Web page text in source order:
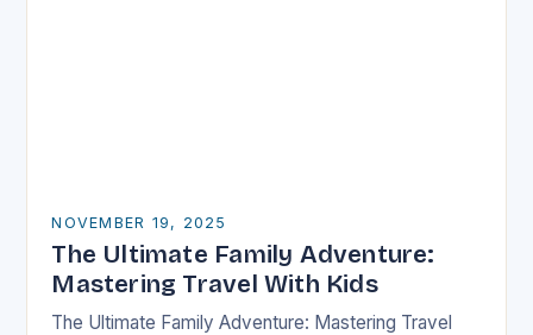
NOVEMBER 19, 2025
The Ultimate Family Adventure:
Mastering Travel With Kids
The Ultimate Family Adventure: Mastering Travel